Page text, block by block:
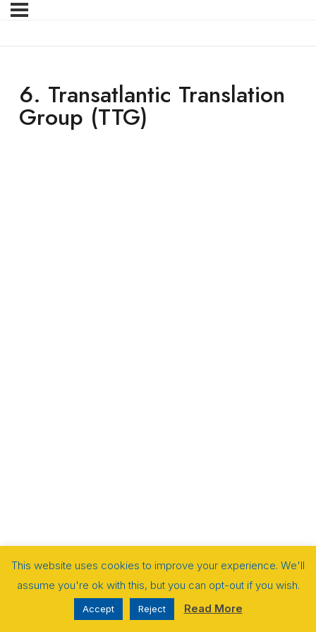
6. Transatlantic Translation
Group (TTG)
This website uses cookies to improve your experience. We'll
assume you're ok with this, but you can opt-out if you wish.
Accept Reject Read More